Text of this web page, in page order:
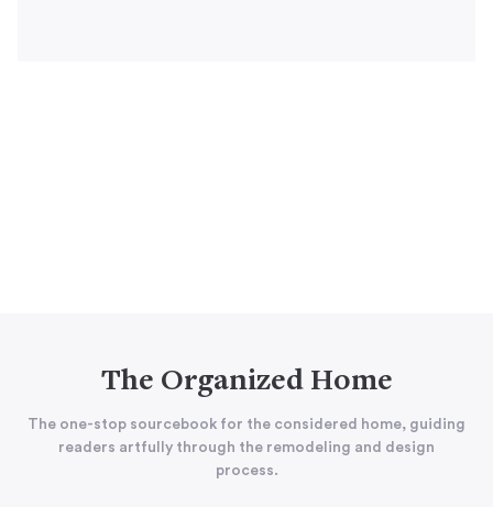
The Organized Home
The one-stop sourcebook for the considered home, guiding
readers artfully through the remodeling and design
process.